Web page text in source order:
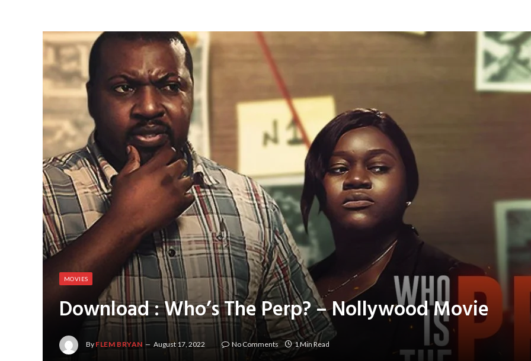
MOVIES
Download : Who’s The Perp? – Nollywood Movie
By FLEM BRYAN August 17, 2022 No Comments 1 Min Read